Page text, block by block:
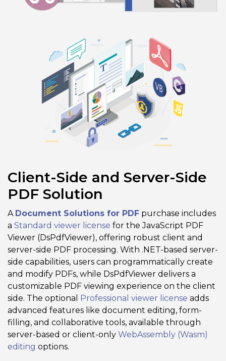
Client-Side and Server-Side
PDF Solution
A Document Solutions for PDF purchase includes
a Standard viewer license for the JavaScript PDF
Viewer (DsPdfViewer), offering robust client and
server-side PDF processing. With .NET-based server-
side capabilities, users can programmatically create
and modify PDFs, while DsPdfViewer delivers a
customizable PDF viewing experience on the client
side. The optional Professional viewer license adds
advanced features like document editing, form-
filling, and collaborative tools, available through
server-based or client-only WebAssembly (Wasm)
editing options.